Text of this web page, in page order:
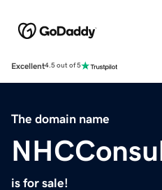
Excellent4.5 out of 5
The domain name
is for sale!